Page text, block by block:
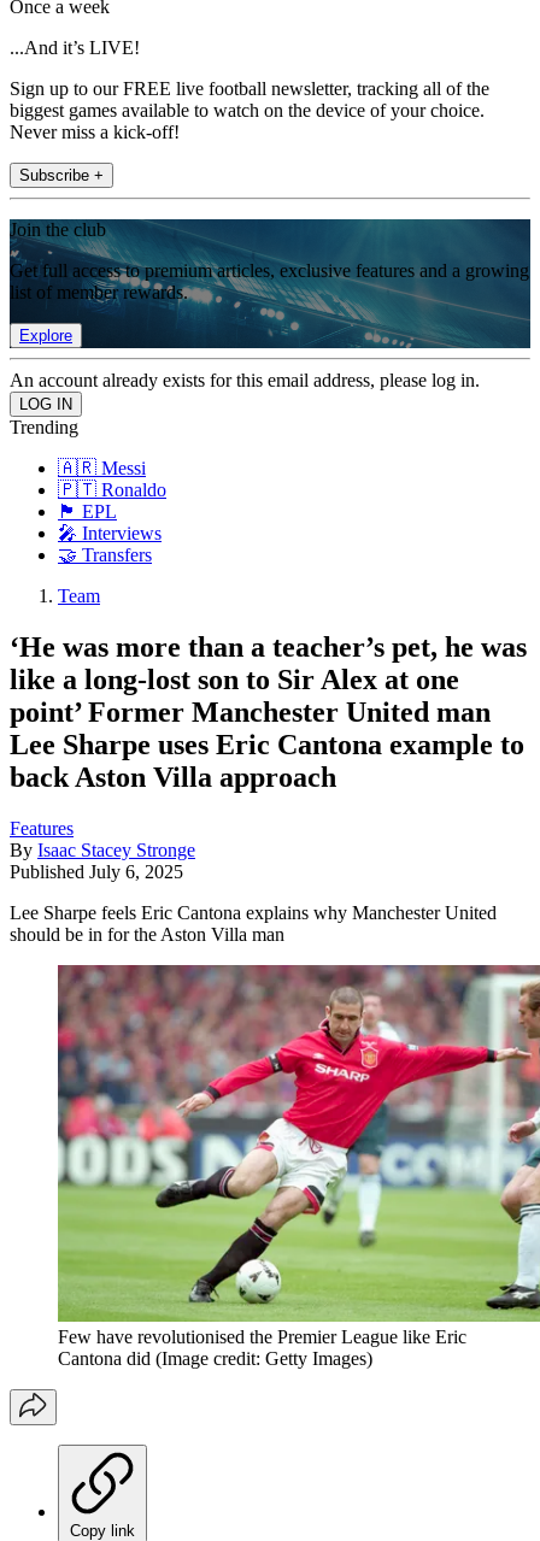
Once a week
...And it’s LIVE!
Sign up to our FREE live football newsletter, tracking all of the
biggest games available to watch on the device of your choice.
Never miss a kick-off!
Subscribe +
Join the club
Get full access to premium articles, exclusive features and a growing
list of member rewards.
Explore
An account already exists for this email address, please log in.
Trending
🇦🇷 Messi
🇵🇹 Ronaldo
🏴󠁧󠁢󠁥󠁮󠁧󠁿 EPL
🎤 Interviews
🤝 Transfers
Team
‘He was more than a teacher’s pet, he was
like a long-lost son to Sir Alex at one
point’ Former Manchester United man
Lee Sharpe uses Eric Cantona example to
back Aston Villa approach
Features
By Isaac Stacey Stronge
Published July 6, 2025
Lee Sharpe feels Eric Cantona explains why Manchester United
should be in for the Aston Villa man
Few have revolutionised the Premier League like Eric
Cantona did (Image credit: Getty Images)
Copy link